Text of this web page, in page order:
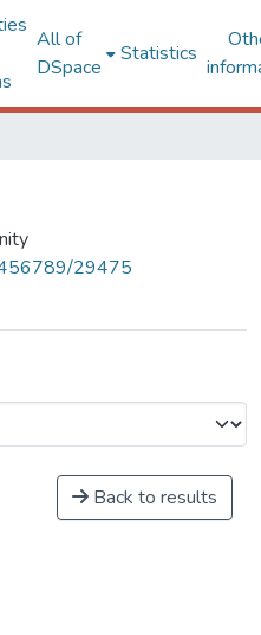
All of
DSpace
Statistics
29475
Back to results